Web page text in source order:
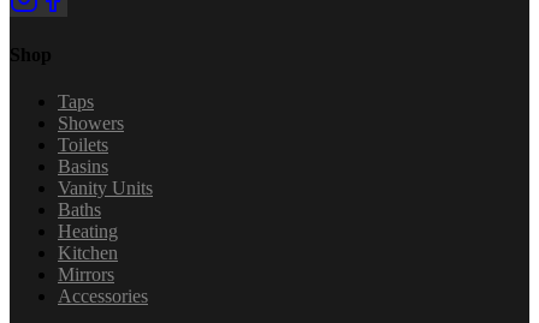
Shop
Taps
Showers
Toilets
Basins
Vanity Units
Baths
Heating
Kitchen
Mirrors
Accessories